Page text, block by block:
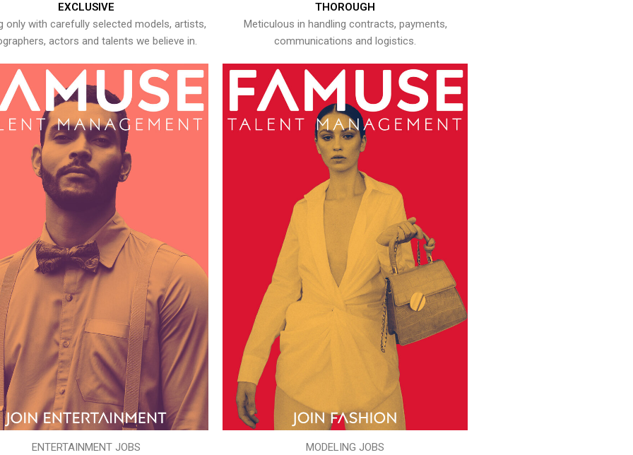
EXCLUSIVE
only with carefully selected models, artists,
actors and talents we believe in.
ENTERTAINMENT JOBS
THOROUGH
Meticulous in handling contracts, payments,
communications and logistics.
MODELING JOBS